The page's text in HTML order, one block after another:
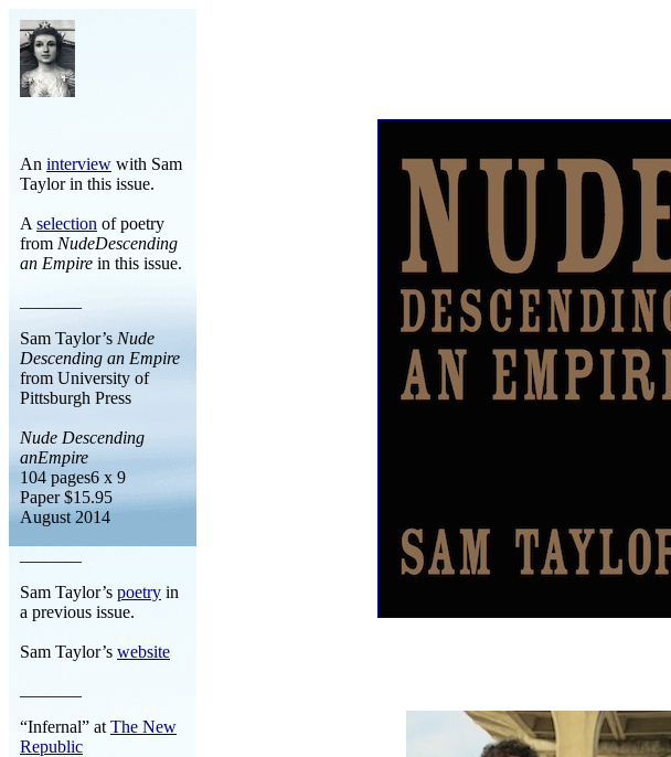
An interview with Sam
Taylor in this issue.
A selection of poetry
from NudeDescending
an Empire in this issue.
Sam Taylor’s Nude
Descending an Empire
from University of
Pittsburgh Press
Nude Descending
anEmpire
104 pages6 x 9
Paper $15.95
August 2014
Sam Taylor’s poetry in
a previous issue.
Sam Taylor’s website
“Infernal” at The New
Republic